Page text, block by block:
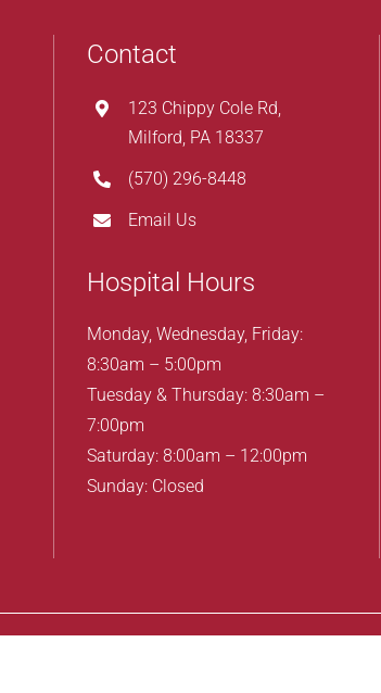
Contact
123 Chippy Cole Rd,
Milford, PA 18337
(570) 296-8448
Email Us
Hospital Hours
Monday, Wednesday, Friday:
8:30am – 5:00pm
Tuesday & Thursday: 8:30am –
7:00pm
Saturday: 8:00am – 12:00pm
Sunday: Closed